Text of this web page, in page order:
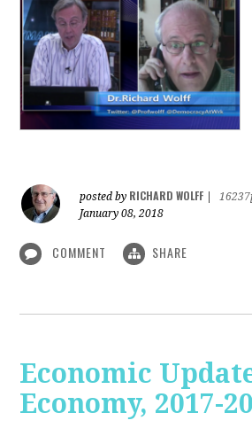
posted by RICHARD WOLFF
January 08, 2018
COMMENT SHARE
Economic
Economy, 2017-